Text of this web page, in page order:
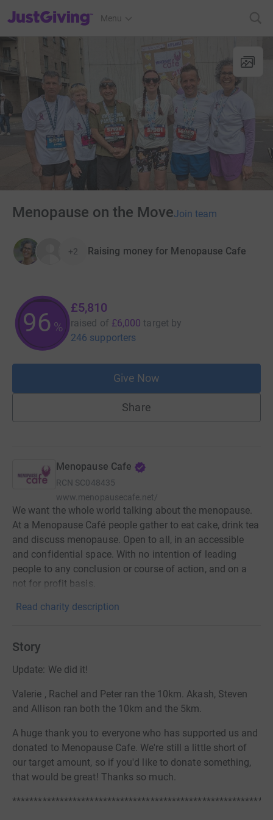
JustGiving’s homepage
Menu
Menopause on the MoveJoin team
+2 Raising money for Menopause Cafe
96 %
£5,810
raised of £6,000 target by
246 supporters
Give Now
Share
Menopause Cafe
RCN SC048435
www.menopausecafe.net/
We want the whole world talking about the menopause.
At a Menopause Café people gather to eat cake, drink tea
and discuss menopause. Open to all, in an accessible
and confidential space. With no intention of leading
people to any conclusion or course of action, and on a
not for profit basis.
Read charity description
Story
Update: We did it!
Valerie , Rachel and Peter ran the 10km. Akash, Steven
and Allison ran both the 10km and the 5km.
A huge thank you to everyone who has supported us and
donated to Menopause Cafe. We're still a little short of
our target amount, so if you'd like to donate something,
that would be great! Thanks so much.